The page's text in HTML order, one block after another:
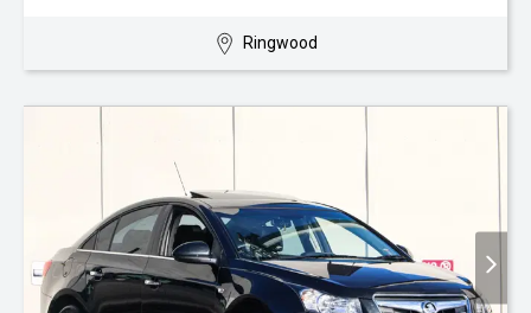
Ringwood